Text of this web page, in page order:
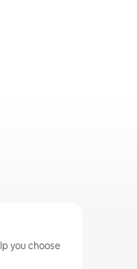
you choose